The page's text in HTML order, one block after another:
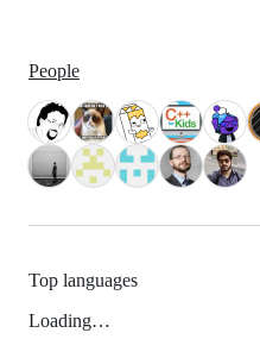
People
Top languages
Loading…